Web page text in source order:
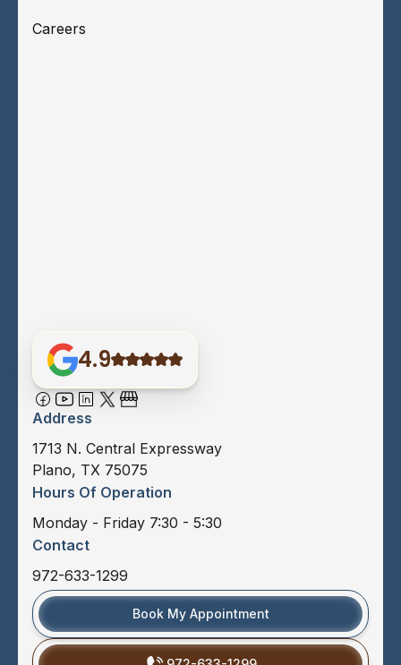
Careers
4.9
Address
1713 N. Central Expressway
Plano, TX 75075
Hours Of Operation
Monday - Friday 7:30 - 5:30
Contact
972-633-1299
Book My Appointment